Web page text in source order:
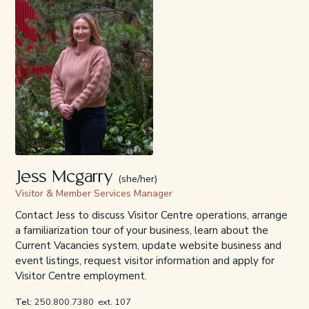
Jess Mcgarry (she/her)
Visitor & Member Services Manager
Contact Jess to discuss Visitor Centre operations, arrange
a familiarization tour of your business, learn about the
Current Vacancies system, update website business and
event listings, request visitor information and apply for
Visitor Centre employment.
Tel: 250.800.7380 ext. 107